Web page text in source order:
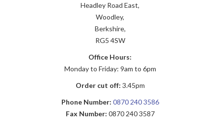
Headley Road East,
Woodley,
Berkshire,
RG5 4SW
Office Hours:
Monday to Friday: 9am to 6pm
Order cut off: 3.45pm
Phone Number: 0870 240 3586
Fax Number: 0870 240 3587